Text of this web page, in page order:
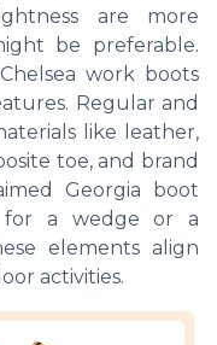
are more
be preferable.
work boots
Regular and
like leather,
toe, and brand
Georgia boot
for a wedge or a
elements align
activities.